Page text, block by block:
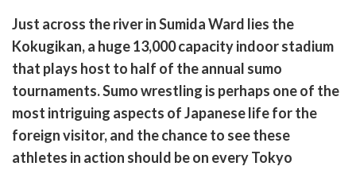
(Twitter)
Just across the river in Sumida Ward lies the
Kokugikan, a huge 13,000 capacity indoor stadium
that plays host to half of the annual sumo
tournaments. Sumo wrestling is perhaps one of the
most intriguing aspects of Japanese life for the
foreign visitor, and the chance to see these
athletes in action should be on every Tokyo